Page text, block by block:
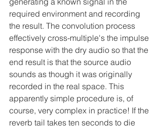
required environment and recording
the result. The convolution process
effectively cross-multiple's the impulse
response with the dry audio so that the
end result is that the source audio
sounds as though it was originally
recorded in the real space. This
apparently simple procedure is, of
course, very complex in practice! If the
reverb tail takes ten seconds to die